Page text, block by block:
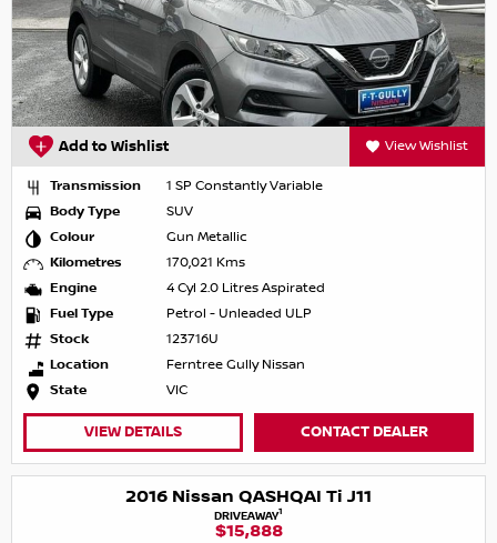
Add to Wishlist View Wishlist
Transmission
1 SP Constantly Variable
Body Type
SUV
Colour
Gun Metallic
Kilometres
170,021 Kms
Engine
4 Cyl 2.0 Litres Aspirated
Fuel Type
Petrol - Unleaded ULP
Stock
123716U
Location
Ferntree Gully Nissan
State
VIC
VIEW DETAILS CONTACT DEALER
2016 Nissan QASHQAI Ti J11
DRIVEAWAY1
$15,888